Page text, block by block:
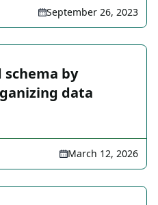
September 26, 2023
by
data
March 12, 2026